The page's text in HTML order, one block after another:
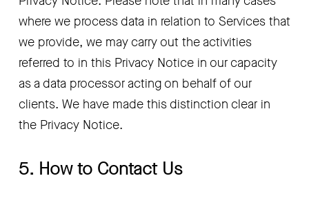
where we process data in relation to Services that
we provide, we may carry out the activities
referred to in this Privacy Notice in our capacity
as a data processor acting on behalf of our
clients. We have made this distinction clear in
the Privacy Notice.
5. How to Contact Us